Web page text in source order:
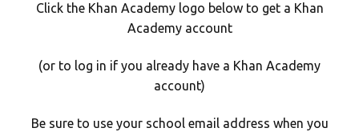
Click the Khan Academy logo below to get a Khan
Academy account
(or to log in if you already have a Khan Academy
account)
Be sure to use your school email address when you